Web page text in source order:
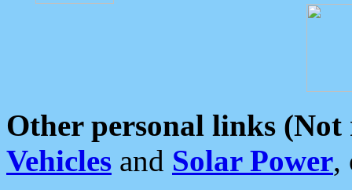
Other personal links (Not
Vehicles and Solar Power,